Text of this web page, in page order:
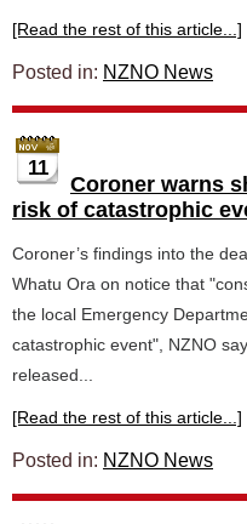
[Read the rest of this article...]
Posted in: NZNO News
11
Coroner warns
risk of catastrophic
Coroner’s findings into the
Whatu Ora on notice that
the local Emergency
catastrophic event", NZNO
released...
[Read the rest of this article...]
Posted in: NZNO News